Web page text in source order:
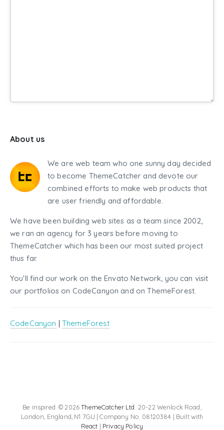
About us
We are web team who one sunny day decided
to become ThemeCatcher and devote our
combined efforts to make web products that
are user friendly and affordable.
We have been building web sites as a team since 2002,
we ran an agency for 3 years before moving to
ThemeCatcher which has been our most suited project
thus far.
You'll find our work on the Envato Network, you can visit
our portfolios on CodeCanyon and on ThemeForest.
CodeCanyon | ThemeForest
Be inspired. © 2026ThemeCatcher Ltd . 20-22 Wenlock Road,
London, England, N1 7GU | Company No. 08120384 | Built with
React | Privacy Policy